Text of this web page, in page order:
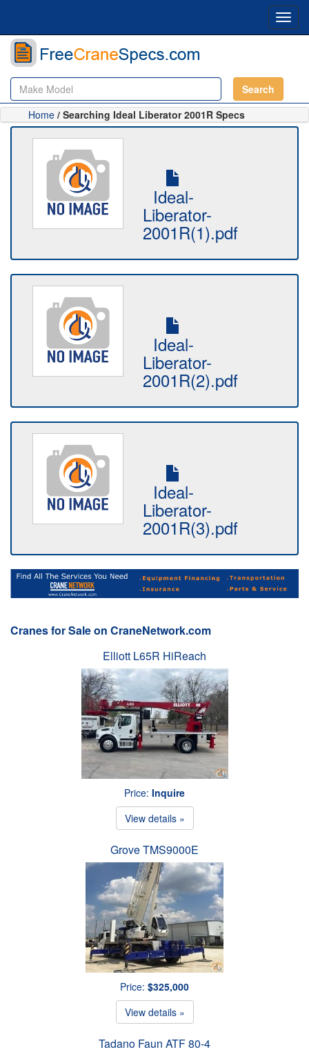
Search
Home / Searching Ideal Liberator 2001R Specs
Ideal-
Liberator-
2001R(1).pdf
Ideal-
Liberator-
2001R(2).pdf
Ideal-
Liberator-
2001R(3).pdf
Cranes for Sale on CraneNetwork.com
Elliott L65R HiReach
Price: Inquire
View details »
Grove TMS9000E
Price: $325,000
View details »
Tadano Faun ATF 80-4